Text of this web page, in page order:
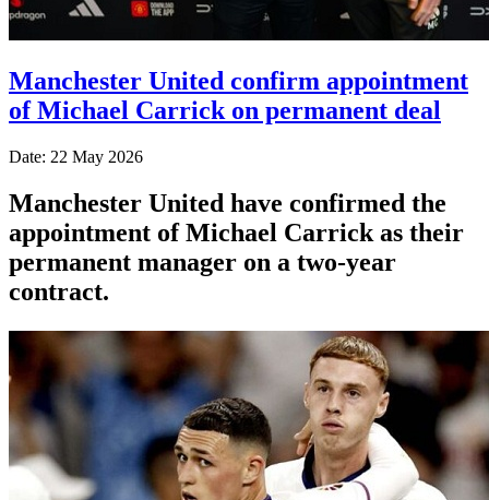
Manchester United confirm appointment
of Michael Carrick on permanent deal
Date: 22 May 2026
Manchester United have confirmed the
appointment of Michael Carrick as their
permanent manager on a two-year
contract.